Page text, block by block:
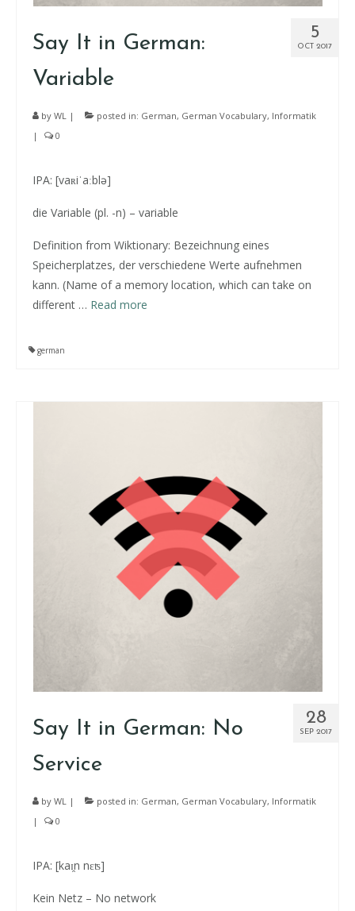
5
OCT 2017
Say It in German:
Variable
by WL | posted in: German, German Vocabulary, Informatik
|
0
IPA: [vaʀiˈaːblə]
die Variable (pl. -n) – variable
Definition from Wiktionary: Bezeichnung eines
Speicherplatzes, der verschiedene Werte aufnehmen
kann. (Name of a memory location, which can take on
different … Read more
german
28
SEP 2017
Say It in German: No
Service
by WL | posted in: German, German Vocabulary, Informatik
|
0
IPA: [kaɪ̯n nɛʦ]
Kein Netz – No network